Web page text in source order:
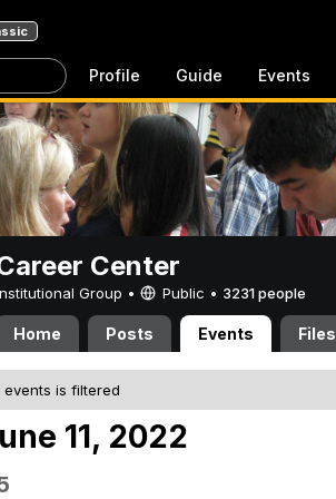
Profile Guide Events
Center
Group • Public • 3231 people
Home Posts Events Files
is filtered
11, 2022